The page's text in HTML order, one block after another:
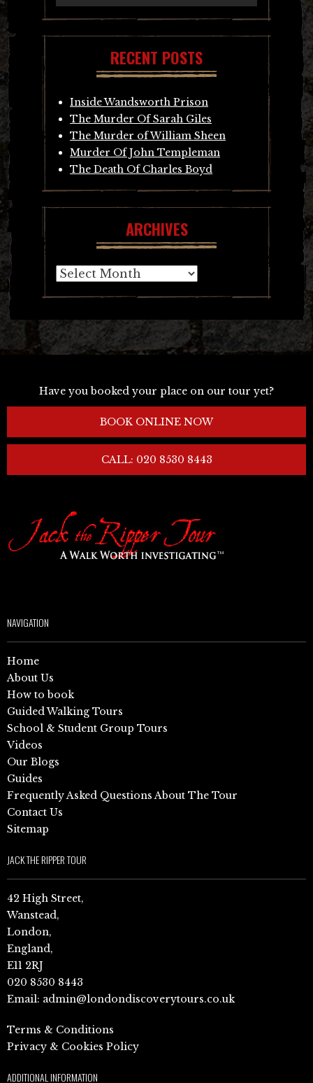
RECENT POSTS
Inside Wandsworth Prison
The Murder Of Sarah Giles
The Murder of William Sheen
Murder Of John Templeman
The Death Of Charles Boyd
ARCHIVES
Archives
Have you booked your place on our tour yet?
BOOK ONLINE NOW
CALL: 020 8530 8443
NAVIGATION
Home
About Us
How to book
Guided Walking Tours
School & Student Group Tours
Videos
Our Blogs
Guides
Frequently Asked Questions About The Tour
Contact Us
Sitemap
JACK THE RIPPER TOUR
42 High Street,
Wanstead,
London,
England,
E11 2RJ
020 8530 8443
Email: admin@londondiscoverytours.co.uk
Terms & Conditions
Privacy & Cookies Policy
ADDITIONAL INFORMATION